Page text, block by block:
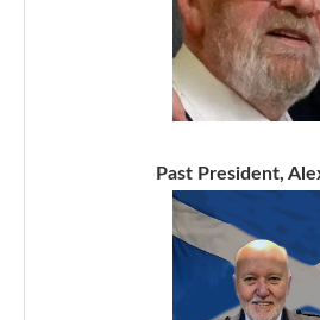
Past President,